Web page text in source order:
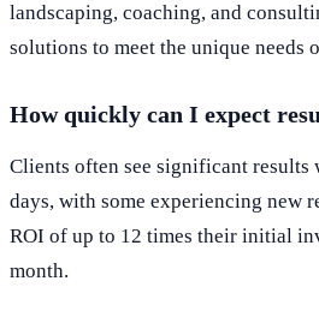
landscaping, coaching, and
solutions to meet the unique needs
How quickly can I expect
Clients often see significant results
days, with some experiencing new
ROI of up to 12 times their initial
month.